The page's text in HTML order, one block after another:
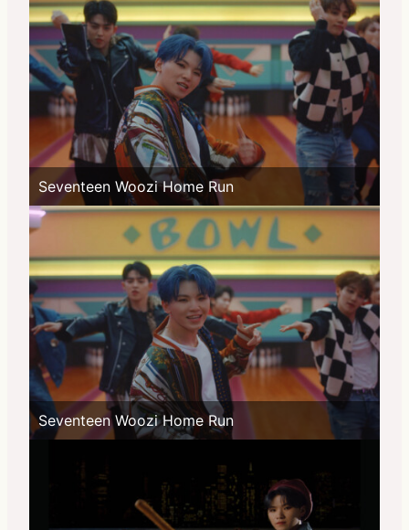
Seventeen Woozi Home Run
Seventeen Woozi Home Run